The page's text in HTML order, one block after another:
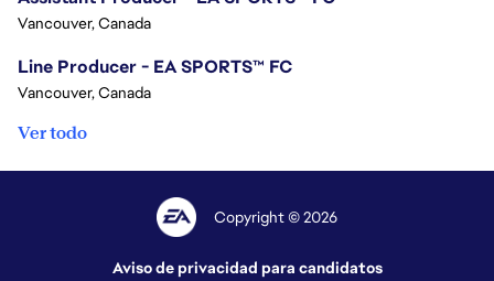
Vancouver, Canada
Line Producer - EA SPORTS™ FC
Vancouver, Canada
Ver todo
Copyright © 2026
Aviso de privacidad para candidatos